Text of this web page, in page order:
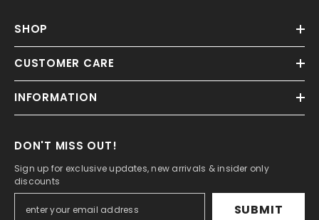
SHOP
CUSTOMER CARE
INFORMATION
DON'T MISS OUT!
Sign up for exclusive updates, new arrivals & insider only
discounts
SUBMIT